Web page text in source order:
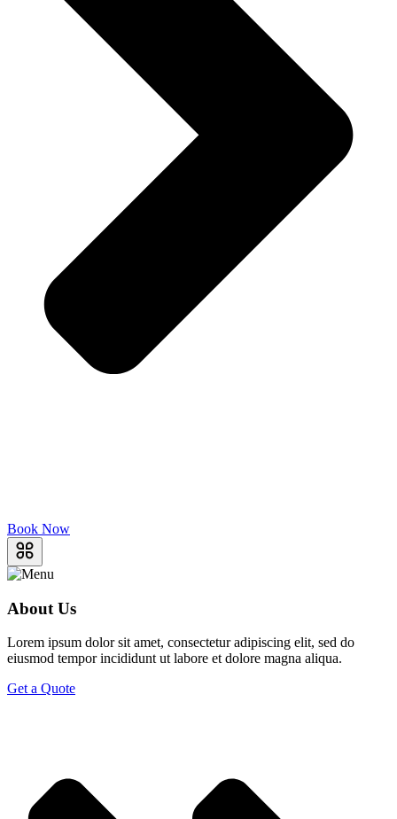
Book Now
About Us
Lorem ipsum dolor sit amet, consectetur adipiscing elit, sed do
eiusmod tempor incididunt ut labore et dolore magna aliqua.
Get a Quote